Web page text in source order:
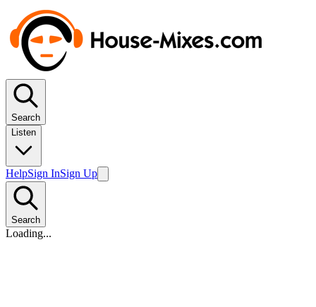
Search
Listen
HelpSign InSign Up
Search
Loading...